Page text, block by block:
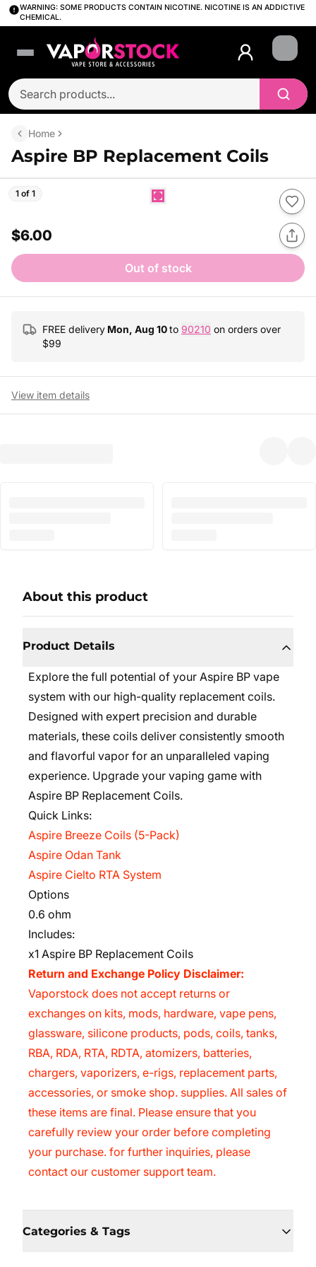
WARNING: SOME PRODUCTS CONTAIN NICOTINE. NICOTINE IS AN ADDICTIVE
CHEMICAL.
Login
Home
Aspire BP Replacement Coils
1 of 1
$6.00
Out of stock
FREE delivery Mon, Aug 10to 90210 on orders over
$99
View item details
About this product
Product Details
Explore the full potential of your Aspire BP vape
system with our high-quality replacement coils.
Designed with expert precision and durable
materials, these coils deliver consistently smooth
and flavorful vapor for an unparalleled vaping
experience. Upgrade your vaping game with
Aspire BP Replacement Coils.
Quick Links:
Aspire Breeze Coils (5-Pack)
Aspire Odan Tank
Aspire Cielto RTA System
Options
0.6 ohm
Includes:
x1 Aspire BP Replacement Coils
Return and Exchange Policy Disclaimer:
Vaporstock does not accept returns or
exchanges on kits, mods, hardware, vape pens,
glassware, silicone products, pods, coils, tanks,
RBA, RDA, RTA, RDTA, atomizers, batteries,
chargers, vaporizers, e-rigs, replacement parts,
accessories, or smoke shop. supplies. All sales of
these items are final. Please ensure that you
carefully review your order before completing
your purchase. for further inquiries, please
contact our customer support team.
Categories & Tags